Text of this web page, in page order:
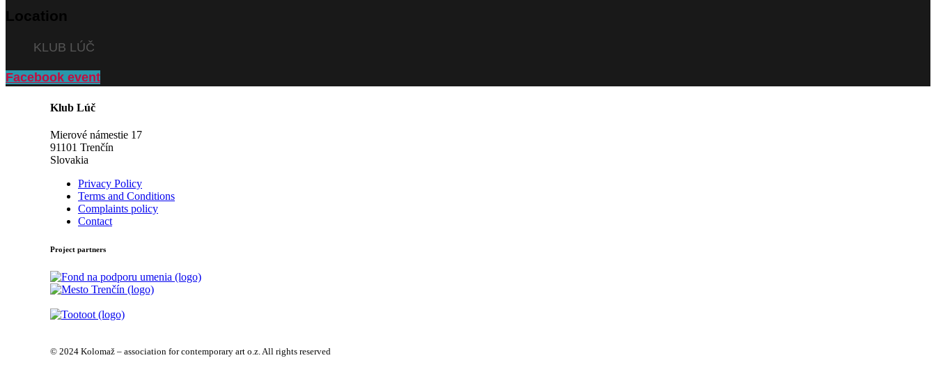
Location
KLUB LÚČ
Facebook event
Klub Lúč
Mierové námestie 17
91101 Trenčín
Slovakia
Privacy Policy
Terms and Conditions
Complaints policy
Contact
Project partners
© 2024 Kolomaž – association for contemporary art o.z. All rights reserved